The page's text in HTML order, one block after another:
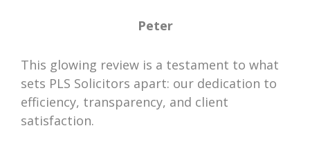
Peter
This glowing review is a testament to what
sets PLS Solicitors apart: our dedication to
efficiency, transparency, and client
satisfaction.